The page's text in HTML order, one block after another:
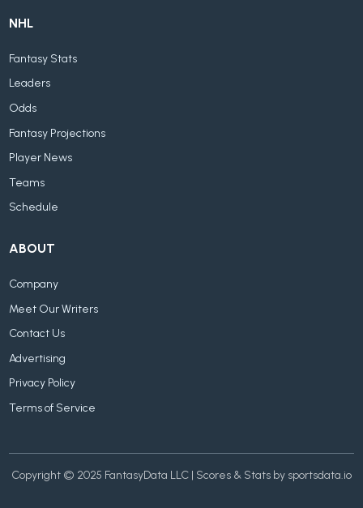
NHL
Fantasy Stats
Leaders
Odds
Fantasy Projections
Player News
Teams
Schedule
ABOUT
Company
Meet Our Writers
Contact Us
Advertising
Privacy Policy
Terms of Service
Copyright © 2025 FantasyData LLC | Scores & Stats by sportsdata.io